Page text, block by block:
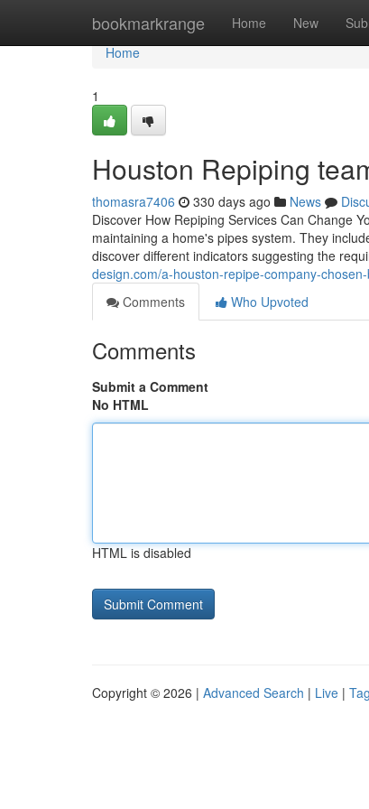
bookmarkrange Home New
Home
Home
1
Houston Repiping
thomasra7406 330 days ago News
Discover How Repiping Services Can Change
maintaining a home's pipes system. They
discover different indicators suggesting the
design.com/a-houston-repipe-company-
Comments
Who Upvoted
Comments
Submit a Comment
No HTML
HTML is disabled
Copyright © 2026 | Advanced Search | Live |